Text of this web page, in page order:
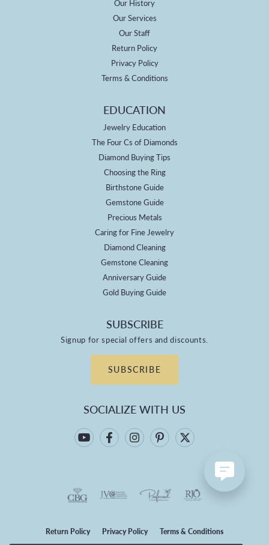
Our History
Our Services
Our Staff
Return Policy
Privacy Policy
Terms & Conditions
EDUCATION
Jewelry Education
The Four Cs of Diamonds
Diamond Buying Tips
Choosing the Ring
Birthstone Guide
Gemstone Guide
Precious Metals
Caring for Fine Jewelry
Diamond Cleaning
Gemstone Cleaning
Anniversary Guide
Gold Buying Guide
SUBSCRIBE
Signup for special offers and discounts.
SUBSCRIBE
SOCIALIZE WITH US
Return Policy Privacy Policy Terms & Conditions